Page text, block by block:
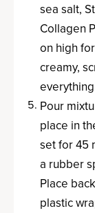
sea salt,
Collagen
on high
creamy,
Pour
place in
set for 45
a rubber
Place
plastic